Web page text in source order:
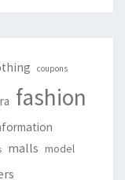
coupons
fashion
malls model